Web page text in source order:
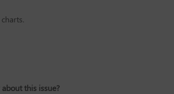
this issue?